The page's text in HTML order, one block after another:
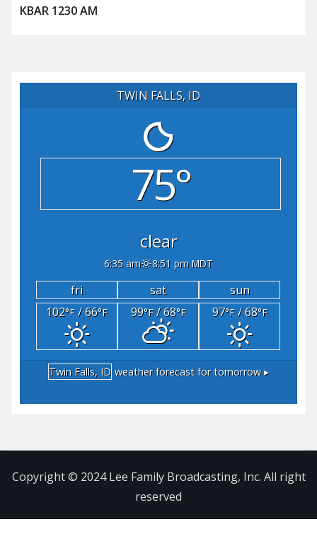
KBAR 1230 AM
TWIN FALLS, ID
75°
clear
6:35 am 8:51 pm MDT
fri sat
sun
102°F/ 66°F 99°F/ 68°F 97°F/ 68°F
Twin Falls, ID weather forecast for tomorrow ▸
Copyright © 2024 Lee Family Broadcasting, Inc. All right
reserved